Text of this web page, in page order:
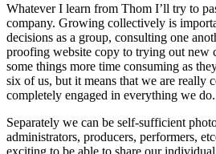
Whatever I learn from Thom I’ll try to
company. Growing collectively is
decisions as a group, consulting one
proofing website copy to trying out new
some things more time consuming as
six of us, but it means that we are really
completely engaged in everything we do.
Separately we can be self-sufficient
administrators, producers, performers,
exciting to be able to share our